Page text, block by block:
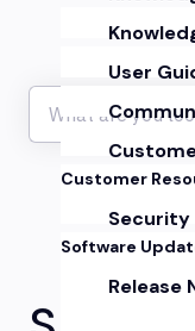
User
Customer
Software
Release